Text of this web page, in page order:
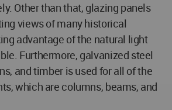
Other than that, glazing panels
views of many historical
advantage of the natural light
Furthermore, galvanized steel
and timber is used for all of the
which are columns, beams, and